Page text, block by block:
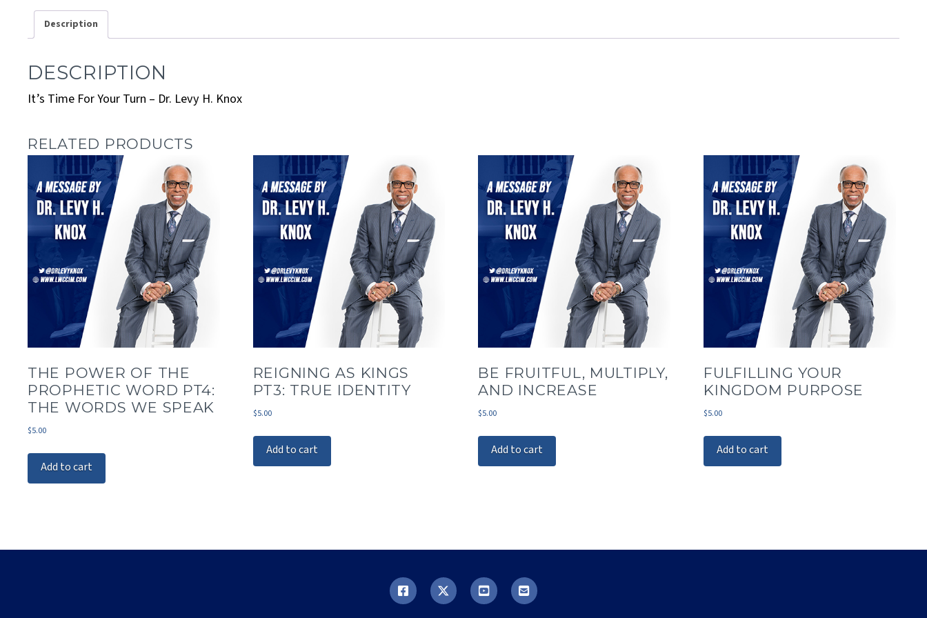
Description
DESCRIPTION
It’s Time For Your Turn – Dr. Levy H. Knox
RELATED PRODUCTS
THE POWER OF THE
PROPHETIC WORD PT4:
THE WORDS WE SPEAK
$5.00
Add to cart
REIGNING AS KINGS
PT3: TRUE IDENTITY
$5.00
Add to cart
BE FRUITFUL, MULTIPLY,
AND INCREASE
$5.00
Add to cart
FULFILLING YOUR
KINGDOM PURPOSE
$5.00
Add to cart